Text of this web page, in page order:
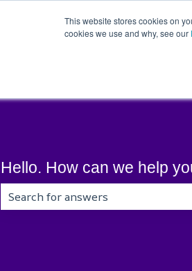
This website stores cookies on
cookies we use and why, see our
Hello. How can we help